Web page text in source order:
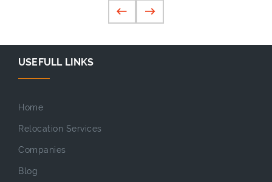
USEFULL LINKS
Home
Relocation Services
Companies
Blog